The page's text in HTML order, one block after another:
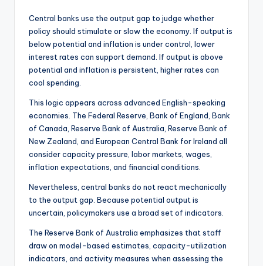
Central banks use the output gap to judge whether
policy should stimulate or slow the economy. If output is
below potential and inflation is under control, lower
interest rates can support demand. If output is above
potential and inflation is persistent, higher rates can
cool spending.
This logic appears across advanced English-speaking
economies. The Federal Reserve, Bank of England, Bank
of Canada, Reserve Bank of Australia, Reserve Bank of
New Zealand, and European Central Bank for Ireland all
consider capacity pressure, labor markets, wages,
inflation expectations, and financial conditions.
Nevertheless, central banks do not react mechanically
to the output gap. Because potential output is
uncertain, policymakers use a broad set of indicators.
The Reserve Bank of Australia emphasizes that staff
draw on model-based estimates, capacity-utilization
indicators, and activity measures when assessing the